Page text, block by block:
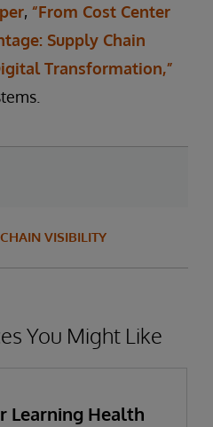
, “From Cost Center
Supply Chain
Transformation,”
VISIBILITY
You Might Like
Learning Health